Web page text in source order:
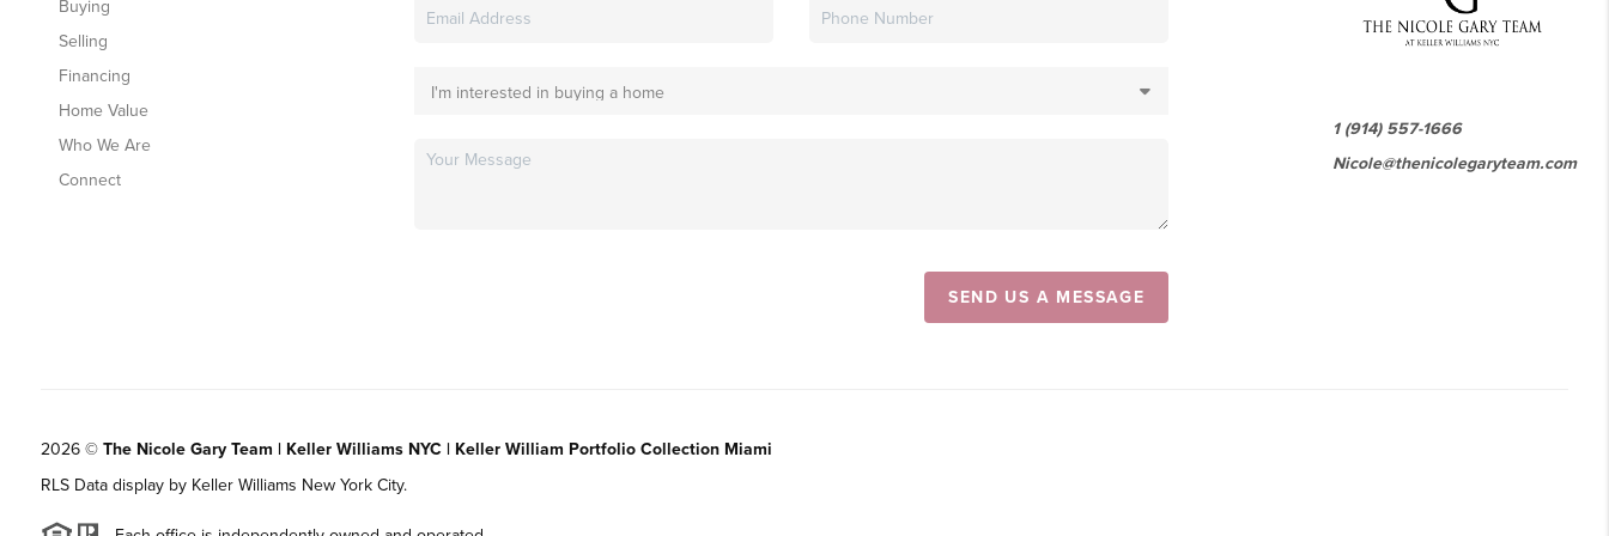
Buying
Selling
Financing
Home Value
Who We Are
Connect
SEND US A MESSAGE
1 (914) 557-1666
Nicole@thenicolegaryteam.com
2026©The Nicole Gary Team | Keller Williams NYC | Keller William Portfolio Collection Miami
RLS Data display by Keller Williams New York City.